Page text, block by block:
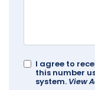
I agree to
this number
system. View